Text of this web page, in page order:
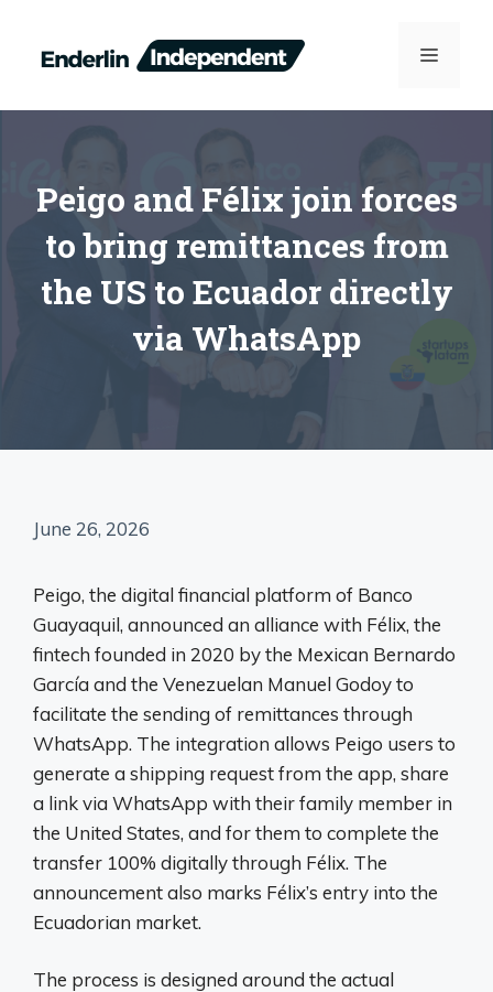
content
MENU
Peigo and Félix join forces
to bring remittances from
the US to Ecuador directly
via WhatsApp
June 26, 2026
Peigo, the digital financial platform of Banco
Guayaquil, announced an alliance with Félix, the
fintech founded in 2020 by the Mexican Bernardo
García and the Venezuelan Manuel Godoy to
facilitate the sending of remittances through
WhatsApp. The integration allows Peigo users to
generate a shipping request from the app, share
a link via WhatsApp with their family member in
the United States, and for them to complete the
transfer 100% digitally through Félix. The
announcement also marks Félix’s entry into the
Ecuadorian market.
The process is designed around the actual